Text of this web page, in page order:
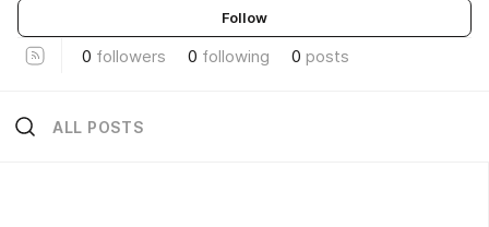
Follow
0 followers 0 following 0 posts
ALL POSTS